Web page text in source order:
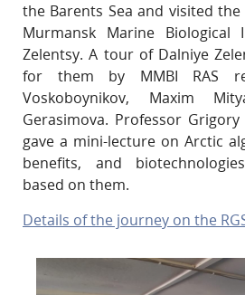
the Barents Sea and visited
Murmansk Marine Biological
Zelentsy. A tour of Dalniye
for them by MMBI RAS
Voskoboynikov, Maxim
Gerasimova. Professor
gave a mini-lecture on Arctic
benefits, and
based on them.
Details of the journey on the